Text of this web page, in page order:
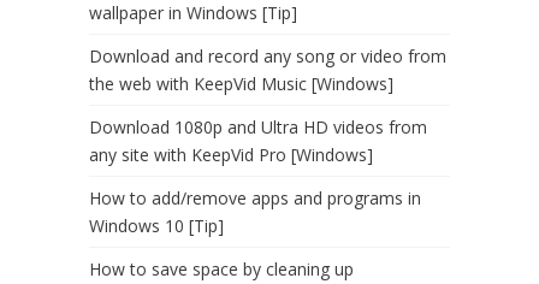
wallpaper in Windows [Tip]
Download and record any song or video from
the web with KeepVid Music [Windows]
Download 1080p and Ultra HD videos from
any site with KeepVid Pro [Windows]
How to add/remove apps and programs in
Windows 10 [Tip]
How to save space by cleaning up